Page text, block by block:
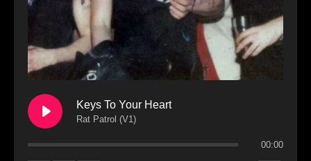
Keys To Your Heart
Rat Patrol (V1)
00:00